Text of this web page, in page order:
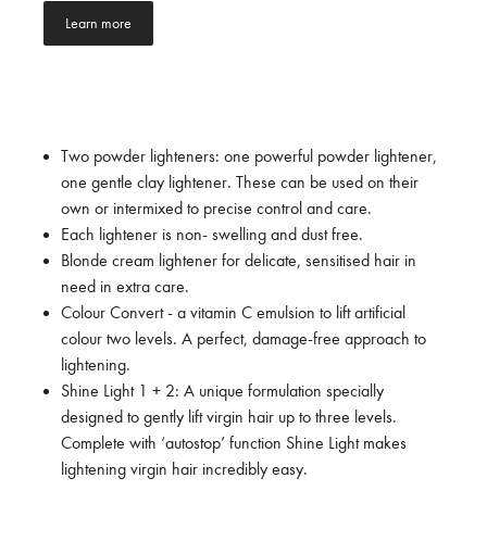
Learn more
Two powder lighteners: one powerful powder lightener,
one gentle clay lightener. These can be used on their
own or intermixed to precise control and care.
Each lightener is non- swelling and dust free.
Blonde cream lightener for delicate, sensitised hair in
need in extra care.
Colour Convert - a vitamin C emulsion to lift artificial
colour two levels. A perfect, damage-free approach to
lightening.
Shine Light 1 + 2: A unique formulation specially
designed to gently lift virgin hair up to three levels.
Complete with ‘autostop’ function Shine Light makes
lightening virgin hair incredibly easy.